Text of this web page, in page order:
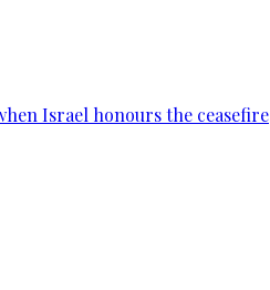
Israel honours the ceasefire